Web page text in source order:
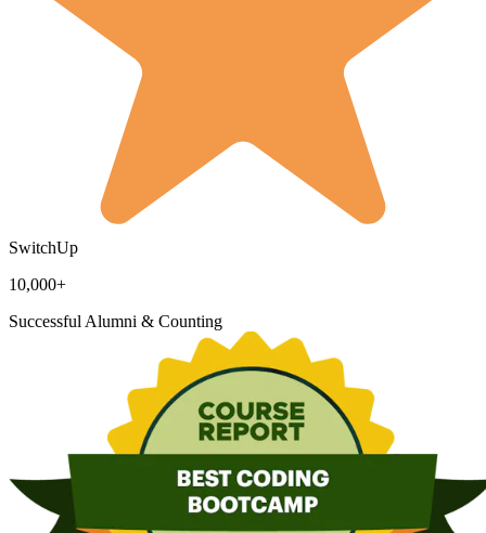
SwitchUp
10,000+
Successful Alumni & Counting